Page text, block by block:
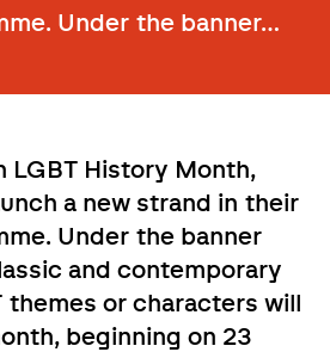
Under the banner…
LGBT History Month,
a new strand in their
Under the banner
and contemporary
or characters will
beginning on 23